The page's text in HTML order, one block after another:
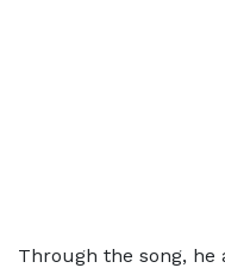
Through the song, he